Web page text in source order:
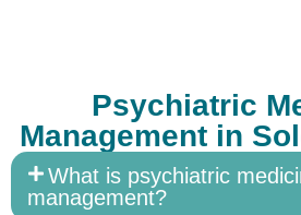
Psychiatric
Management in
What is psychiatric
management?